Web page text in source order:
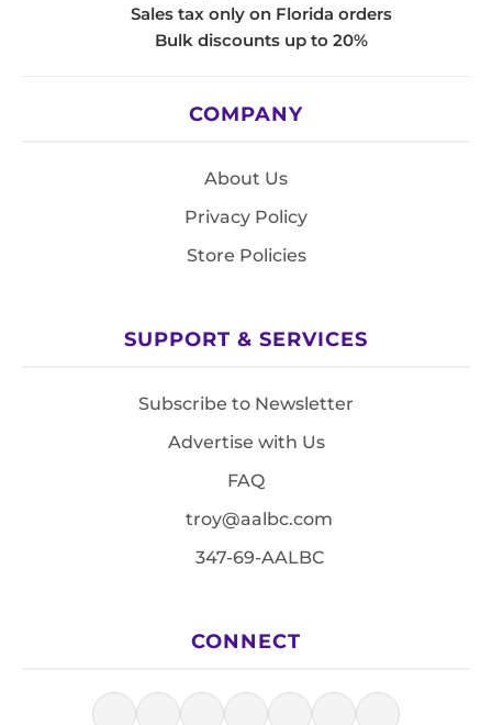
Sales tax only on Florida orders
Bulk discounts up to 20%
COMPANY
About Us
Privacy Policy
Store Policies
SUPPORT & SERVICES
Subscribe to Newsletter
Advertise with Us
FAQ
troy@aalbc.com
347-69-AALBC
CONNECT